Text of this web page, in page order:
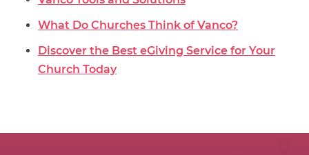
What Do Churches Think of Vanco?
Discover the Best eGiving Service for Your
Church Today